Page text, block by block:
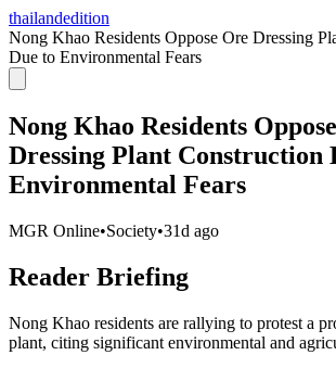
thailandedition
Nong Khao Residents Oppose Ore Dressing
Due to Environmental Fears
Nong Khao Residents
Dressing Plant Construction
Environmental Fears
MGR Online•Society•31d ago
Reader Briefing
Nong Khao residents are rallying to protest a
plant, citing significant environmental and